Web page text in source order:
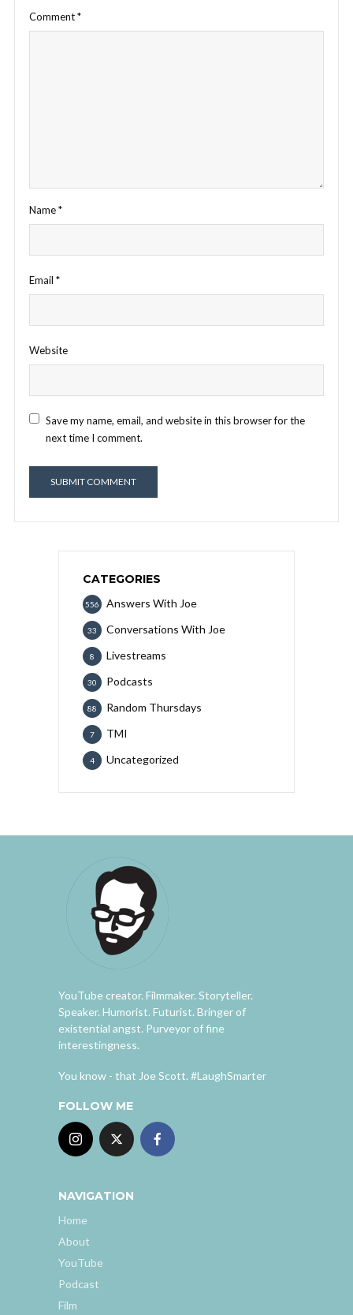
Comment*
Name*
Email *
Website
Save my name, email, and website in this browser for the
next time I comment.
CATEGORIES
Answers With Joe
556
Conversations With Joe
33
Livestreams
8
Podcasts
30
Random Thursdays
88
TMI
7
Uncategorized
4
YouTube creator. Filmmaker. Storyteller.
Speaker. Humorist. Futurist. Bringer of
existential angst. Purveyor of fine
interestingness.
You know - that Joe Scott. #LaughSmarter
FOLLOW ME
NAVIGATION
Home
About
YouTube
Podcast
Film